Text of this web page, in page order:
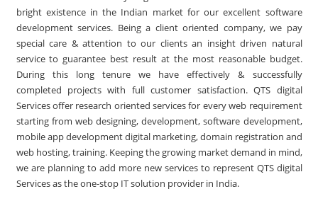
bright existence in the Indian market for our excellent software
development services. Being a client oriented company, we pay
special care & attention to our clients an insight driven natural
service to guarantee best result at the most reasonable budget.
During this long tenure we have effectively & successfully
completed projects with full customer satisfaction. QTS digital
Services offer research oriented services for every web requirement
starting from web designing, development, software development,
mobile app development digital marketing, domain registration and
web hosting, training. Keeping the growing market demand in mind,
we are planning to add more new services to represent QTS digital
Services as the one-stop IT solution provider in India.